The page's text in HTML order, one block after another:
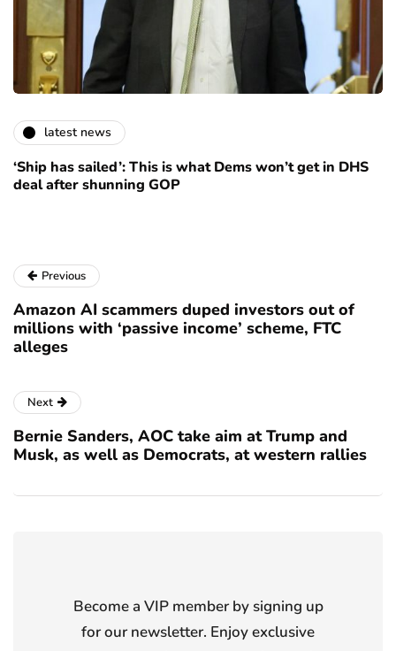
latest news
‘Ship has sailed’: This is what Dems won’t get in DHS
deal after shunning GOP
Previous
Amazon AI scammers duped investors out of
millions with ‘passive income’ scheme, FTC
alleges
Next
Bernie Sanders, AOC take aim at Trump and
Musk, as well as Democrats, at western rallies
Become a VIP member by signing up
for our newsletter. Enjoy exclusive